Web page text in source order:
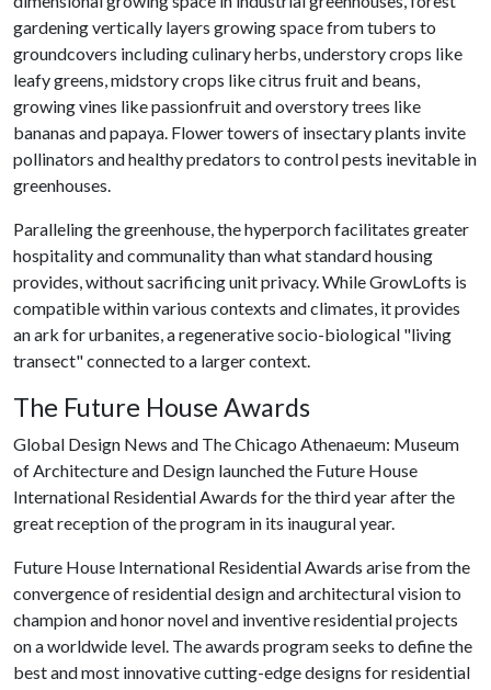
gardening vertically layers growing space from tubers to
groundcovers including culinary herbs, understory crops like
leafy greens, midstory crops like citrus fruit and beans,
growing vines like passionfruit and overstory trees like
bananas and papaya. Flower towers of insectary plants invite
pollinators and healthy predators to control pests inevitable in
greenhouses.
Paralleling the greenhouse, the hyperporch facilitates greater
hospitality and communality than what standard housing
provides, without sacrificing unit privacy. While GrowLofts is
compatible within various contexts and climates, it provides
an ark for urbanites, a regenerative socio-biological "living
transect" connected to a larger context.
The Future House Awards
Global Design News and The Chicago Athenaeum: Museum
of Architecture and Design launched the Future House
International Residential Awards for the third year after the
great reception of the program in its inaugural year.
Future House International Residential Awards arise from the
convergence of residential design and architectural vision to
champion and honor novel and inventive residential projects
on a worldwide level. The awards program seeks to define the
best and most innovative cutting-edge designs for residential